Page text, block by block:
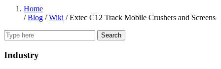
Home
/Blog /Wiki /Extec C12 Track Mobile Crushers and Screens
Search
Industry